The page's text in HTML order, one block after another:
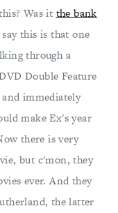
Was it the bank
this is that one
through a
Double Feature
and immediately
make Ex's year
there is very
but c'mon, they
ever. And they
the latter